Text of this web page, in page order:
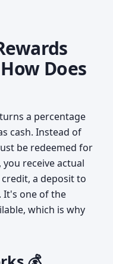
Does
a percentage
cash. Instead of
be redeemed for
receive actual
a deposit to
It's one of the
which is why